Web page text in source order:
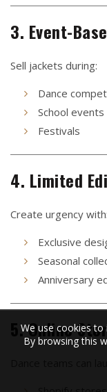
3. Event-
Sell jackets during:
Dance
School events
Festivals
4. Limited
Create urgency with:
Exclusive
Seasonal
Anniversary
5. Online
We use cookies
By browsing this